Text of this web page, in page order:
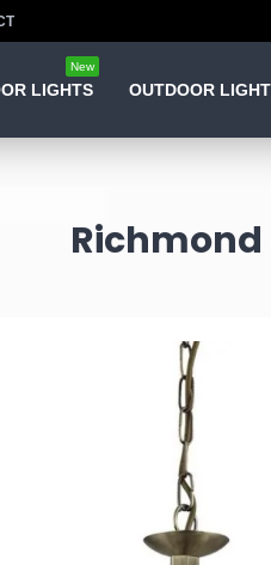
LIGHTS
New
OUTDOOR